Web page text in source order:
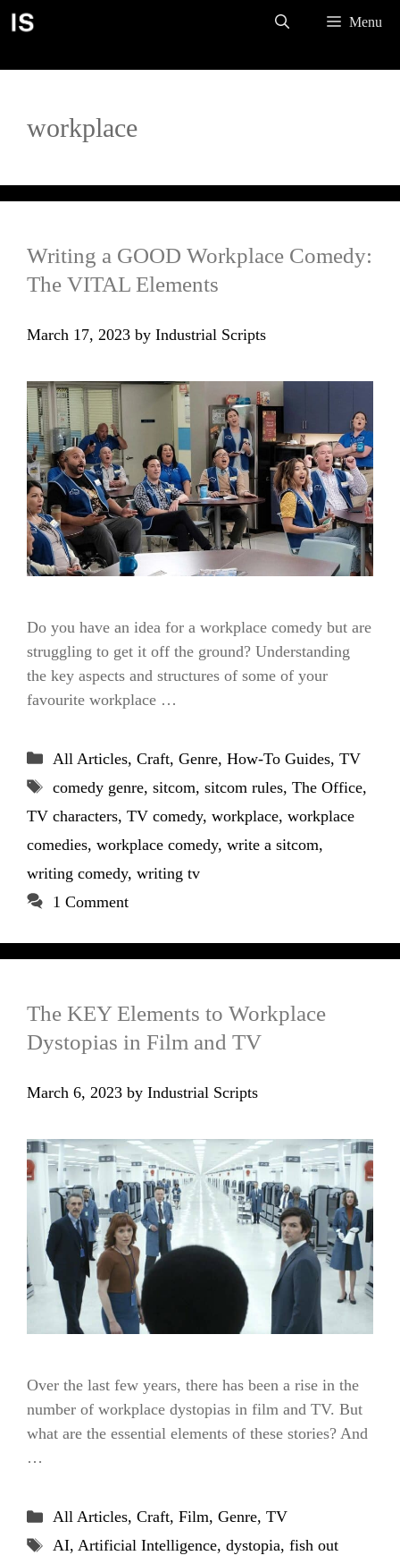
Skip
Menu
workplace
Writing a GOOD Workplace Comedy:
The VITAL Elements
March 17, 2023 by Industrial Scripts
Do you have an idea for a workplace comedy but are
struggling to get it off the ground? Understanding
the key aspects and structures of some of your
favourite workplace …
Categories
All Articles, Craft, Genre, How-To Guides, TV
Tags
comedy genre, sitcom, sitcom rules, The Office,
TV characters, TV comedy, workplace, workplace
comedies, workplace comedy, write a sitcom,
writing comedy, writing tv
1 Comment
The KEY Elements to Workplace
Dystopias in Film and TV
March 6, 2023 by Industrial Scripts
Over the last few years, there has been a rise in the
number of workplace dystopias in film and TV. But
what are the essential elements of these stories? And
…
Categories
All Articles, Craft, Film, Genre, TV
Tags
AI, Artificial Intelligence, dystopia, fish out